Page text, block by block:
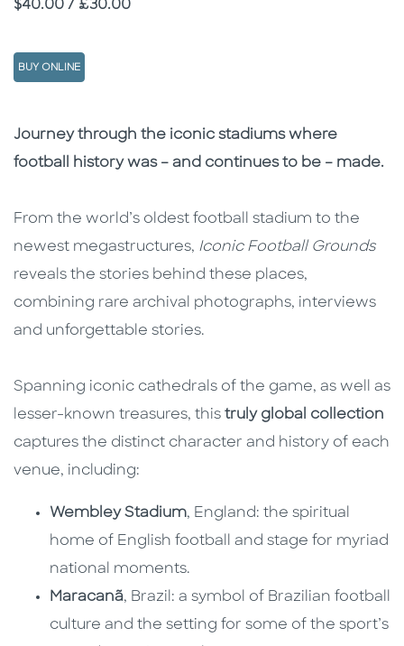
Price
$40.00 / £30.00
BUY ONLINE
Description
Description
Journey through the iconic stadiums where
football history was – and continues to be – made.
From the world’s oldest football stadium to the
newest megastructures, Iconic Football Grounds
reveals the stories behind these places,
combining rare archival photographs, interviews
and unforgettable stories.
Spanning iconic cathedrals of the game, as well as
lesser-known treasures, this truly global collection
captures the distinct character and history of each
venue, including:
Wembley Stadium, England: the spiritual
home of English football and stage for myriad
national moments.
Maracanã, Brazil: a symbol of Brazilian football
culture and the setting for some of the sport’s